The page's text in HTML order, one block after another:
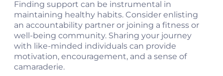
Finding support can be instrumental in
maintaining healthy habits. Consider enlisting
an accountability partner or joining a fitness or
well-being community. Sharing your journey
with like-minded individuals can provide
motivation, encouragement, and a sense of
camaraderie.